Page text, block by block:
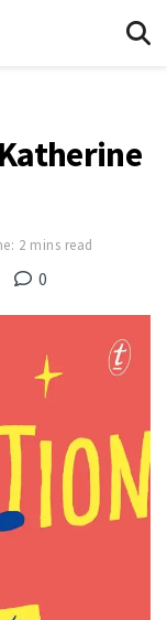
2 mins read
0